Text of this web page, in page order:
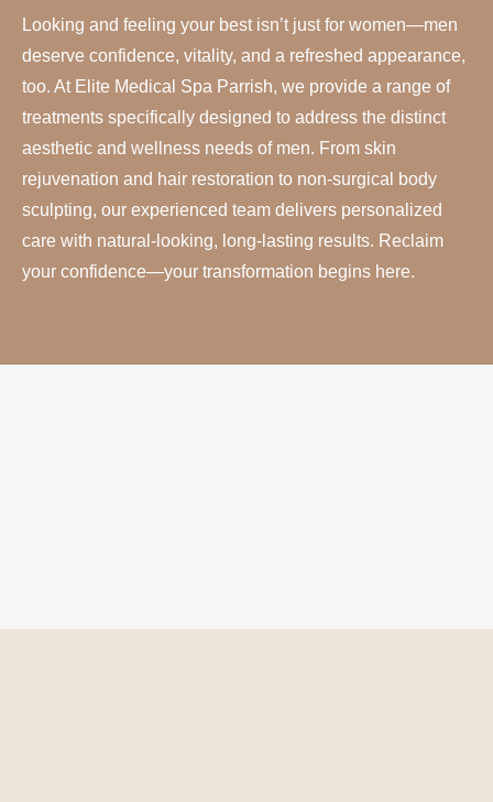
Looking and feeling your best isn’t just for women—men
deserve confidence, vitality, and a refreshed appearance,
too. At Elite Medical Spa Parrish, we provide a range of
treatments specifically designed to address the distinct
aesthetic and wellness needs of men. From skin
rejuvenation and hair restoration to non-surgical body
sculpting, our experienced team delivers personalized
care with natural-looking, long-lasting results. Reclaim
your confidence—your transformation begins here.